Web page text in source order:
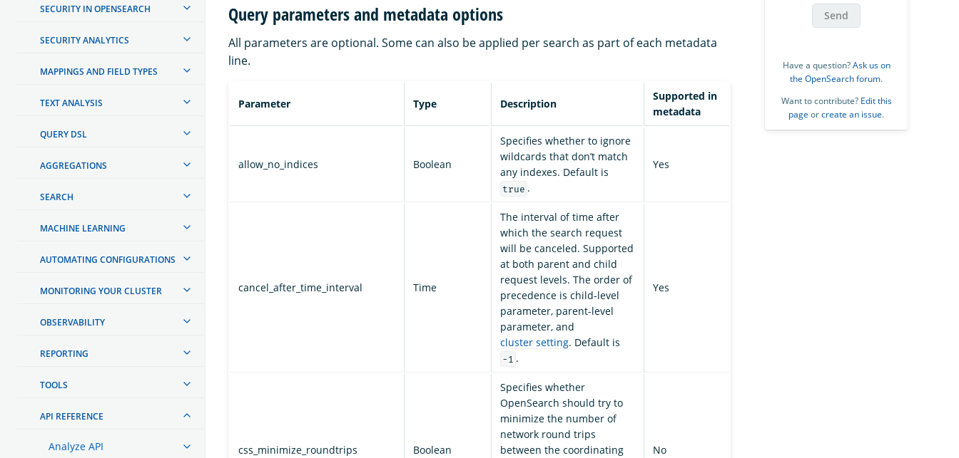
SECURITY IN OPENSEARCH
SECURITY ANALYTICS
MAPPINGS AND FIELD TYPES
TEXT ANALYSIS
QUERY DSL
AGGREGATIONS
SEARCH
MACHINE LEARNING
AUTOMATING CONFIGURATIONS
MONITORING YOUR CLUSTER
OBSERVABILITY
REPORTING
TOOLS
API REFERENCE
Analyze API
Query parameters and metadata options
All parameters are optional. Some can also be applied per search as part of each metadata
line.
Parameter Type Description
Supported in
metadata
allow_no_indices Boolean
Specifies whether to ignore
wildcards that don’t match
any indexes. Default is
true .
Yes
cancel_after_time_interval Time
The interval of time after
which the search request
will be canceled. Supported
at both parent and child
request levels. The order of
precedence is child-level
parameter, parent-level
parameter, and
cluster setting. Default is
-1 .
Yes
css_minimize_roundtrips Boolean
Specifies whether
OpenSearch should try to
minimize the number of
network round trips
between the coordinating
No
Send
Have a question?Ask us on
the OpenSearch forum.
Want to contribute? Edit this
page orcreate an issue.